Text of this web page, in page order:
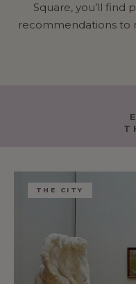
Square, you’ll find
recommendations to
THE CITY